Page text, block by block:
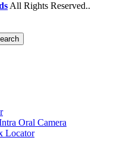
All Rights Reserved..
Oral Camera
Locator